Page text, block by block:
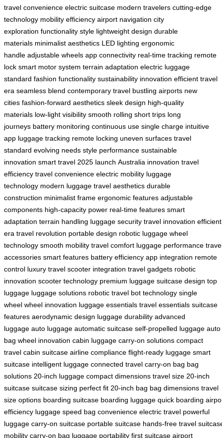
travel convenience electric suitcase modern travelers cutting-edge
technology mobility efficiency airport navigation city
exploration functionality style lightweight design durable
materials minimalist aesthetics LED lighting ergonomic
handle adjustable wheels app connectivity real-time tracking remote
lock smart motor system terrain adaptation electric luggage
standard fashion functionality sustainability innovation efficient travel
era seamless blend contemporary travel bustling airports new
cities fashion-forward aesthetics sleek design high-quality
materials low-light visibility smooth rolling short trips long
journeys battery monitoring continuous use single charge intuitive
app luggage tracking remote locking uneven surfaces travel
standard evolving needs style performance sustainable
innovation smart travel 2025 launch Australia innovation travel
efficiency travel convenience electric mobility luggage
technology modern luggage travel aesthetics durable
construction minimalist frame ergonomic features adjustable
components high-capacity power real-time features smart
adaptation terrain handling luggage security travel innovation efficient
era travel revolution portable design robotic luggage wheel
technology smooth mobility travel comfort luggage performance
accessories smart features battery efficiency app integration remote
control luxury travel scooter integration travel gadgets robotic
innovation scooter technology premium luggage suitcase design top
luggage luggage solutions robotic travel bot technology single
wheel wheel innovation luggage essentials travel essentials suitcase
features aerodynamic design luggage durability advanced
luggage auto luggage automatic suitcase self-propelled luggage auto
bag wheel innovation cabin luggage carry-on solutions compact
travel cabin suitcase airline compliance flight-ready luggage smart
suitcase intelligent luggage connected travel carry-on bag bag
solutions 20-inch luggage compact dimensions travel size 20-inch
suitcase suitcase sizing perfect fit 20-inch bag bag dimensions travel
size options boarding suitcase boarding luggage quick boarding
efficiency luggage speed bag convenience electric travel powerful
luggage carry-on suitcase portable suitcase hands-free travel
mobility carry-on bag luggage portability first suitcase airport